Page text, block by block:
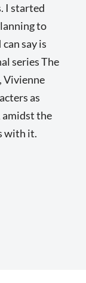
I started
to
say is
series The
Vivienne
as
amidst the
with it.